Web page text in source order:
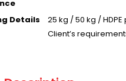
Details
25 kg / 50 kg /
Client’s